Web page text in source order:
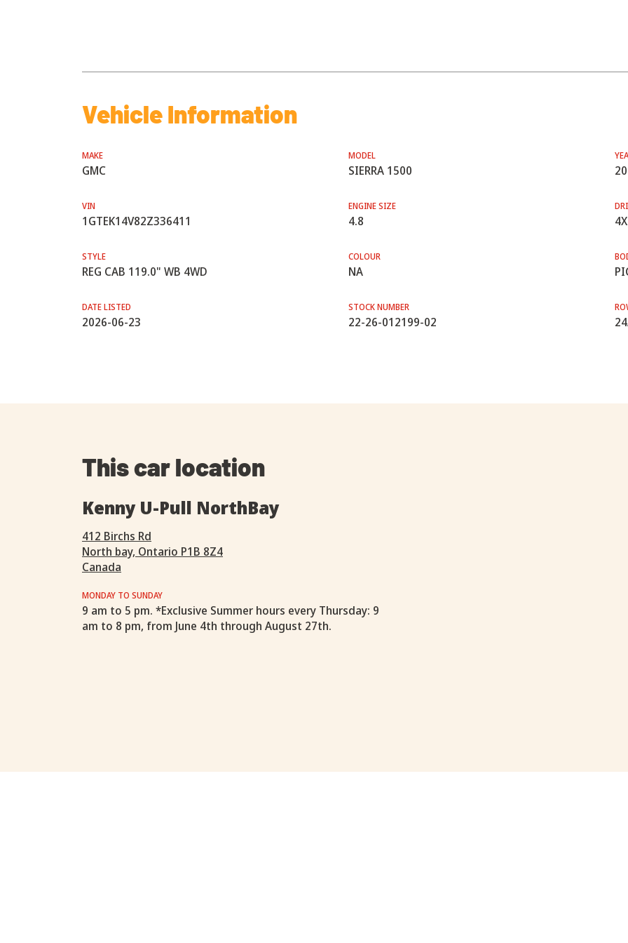
Vehicle Information
MAKE
GMC
MODEL
SIERRA 1500
VIN
1GTEK14V82Z336411
ENGINE SIZE
4.8
STYLE
REG CAB 119.0" WB 4WD
COLOUR
NA
DATE LISTED
2026-06-23
STOCK NUMBER
22-26-012199-02
This car location
Kenny U-Pull NorthBay
412 Birchs Rd
North bay, Ontario P1B 8Z4
Canada
MONDAY TO SUNDAY
9 am to 5 pm. *Exclusive Summer hours every Thursday: 9
am to 8 pm, from June 4th through August 27th.